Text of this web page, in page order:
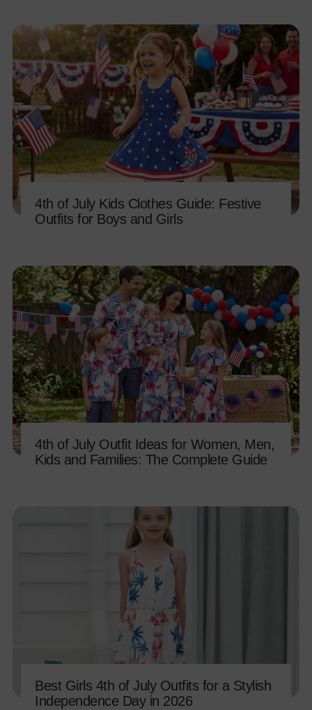
4th of July Kids Clothes Guide: Festive
Outfits for Boys and Girls
4th of July Outfit Ideas for Women, Men,
Kids and Families: The Complete Guide
Best Girls 4th of July Outfits for a Stylish
Independence Day in 2026